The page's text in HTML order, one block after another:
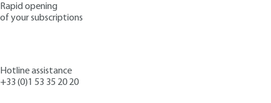
Rapid opening
of your subscriptions
Hotline assistance
+33 (0)1 53 35 20 20